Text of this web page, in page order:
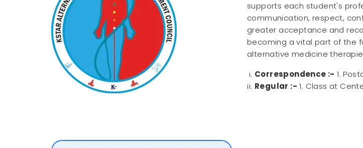
supports each student's
communication, respect,
greater acceptance and
becoming a vital part of the
alternative medicine
Correspondence :- 1.
Regular :- 1. Class at